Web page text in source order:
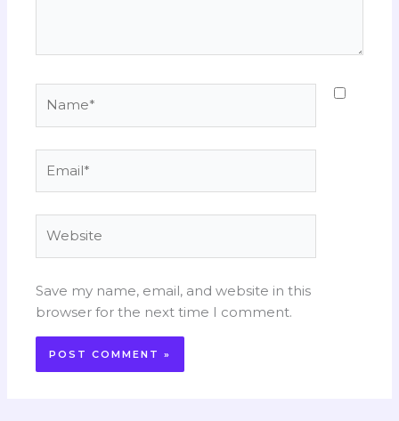
Save my name, email, and website in this
browser for the next time I comment.